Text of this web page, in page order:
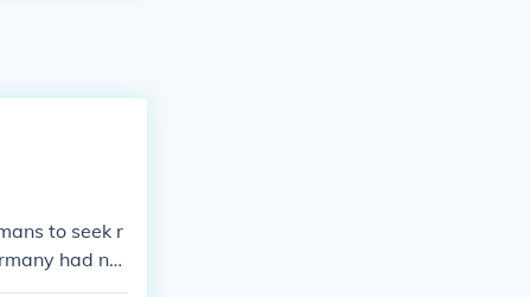
to seek r
had not
people fe